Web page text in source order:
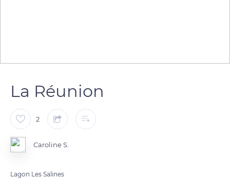
La Réunion
2
Caroline S.
Lagon Les Salines